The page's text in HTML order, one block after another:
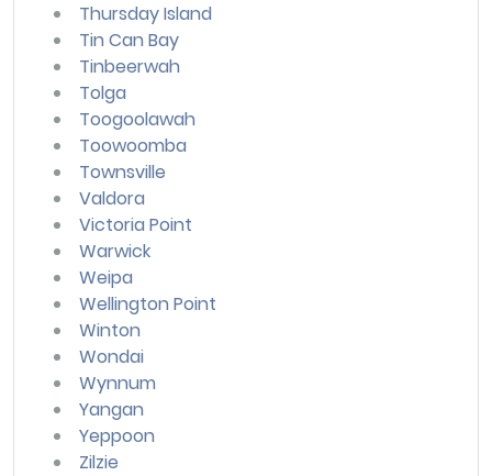
Thursday Island
Tin Can Bay
Tinbeerwah
Tolga
Toogoolawah
Toowoomba
Townsville
Valdora
Victoria Point
Warwick
Weipa
Wellington Point
Winton
Wondai
Wynnum
Yangan
Yeppoon
Zilzie